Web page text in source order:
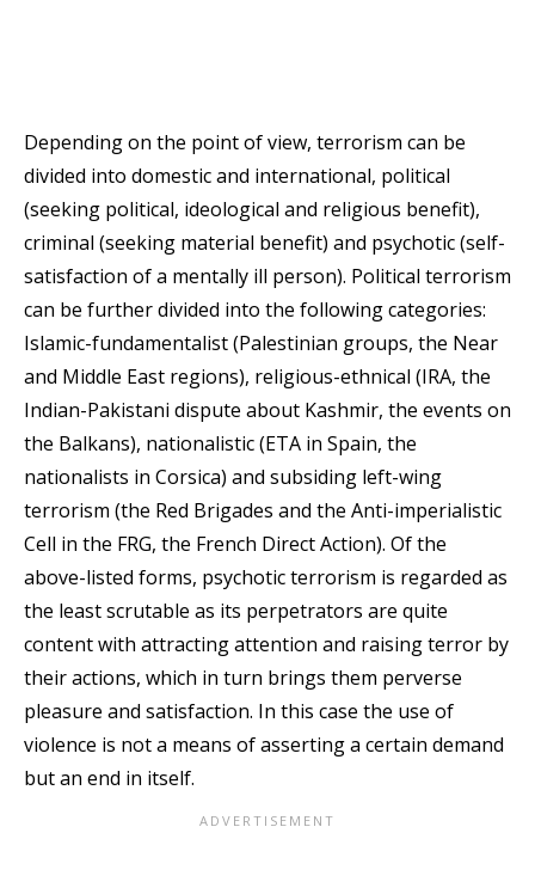
Depending on the point of view, terrorism can be
divided into domestic and international, political
(seeking political, ideological and religious benefit),
criminal (seeking material benefit) and psychotic (self-
satisfaction of a mentally ill person). Political terrorism
can be further divided into the following categories:
Islamic-fundamentalist (Palestinian groups, the Near
and Middle East regions), religious-ethnical (IRA, the
Indian-Pakistani dispute about Kashmir, the events on
the Balkans), nationalistic (ETA in Spain, the
nationalists in Corsica) and subsiding left-wing
terrorism (the Red Brigades and the Anti-imperialistic
Cell in the FRG, the French Direct Action). Of the
above-listed forms, psychotic terrorism is regarded as
the least scrutable as its perpetrators are quite
content with attracting attention and raising terror by
their actions, which in turn brings them perverse
pleasure and satisfaction. In this case the use of
violence is not a means of asserting a certain demand
but an end in itself.